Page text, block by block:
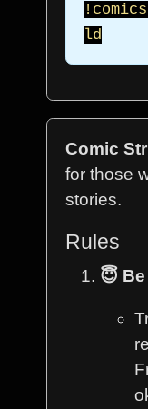
ld
Comic
for those
stories.
Rules
😇